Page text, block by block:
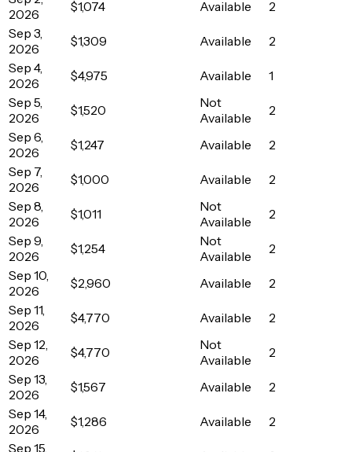
2026
$1,074 Available
2
Sep 3,
2026
$1,309 Available
2
Sep 4,
2026
$4,975 Available
1
Sep 5,
2026
$1,520
Not
Available
2
Sep 6,
2026
$1,247 Available
2
Sep 7,
2026
$1,000 Available
2
Sep 8,
2026
$1,011
Not
Available
2
Sep 9,
2026
$1,254
Not
Available
2
Sep 10,
2026
$2,960 Available
2
Sep 11,
2026
$4,770 Available
2
Sep 12,
2026
$4,770
Not
Available
2
Sep 13,
2026
$1,567 Available
2
Sep 14,
2026
$1,286 Available
2
Sep 15,